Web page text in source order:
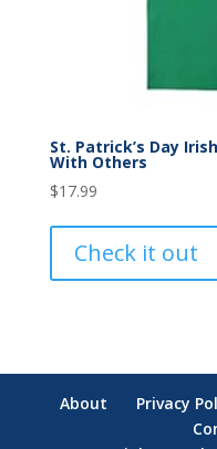
St. Patrick’s Day
With Others
$17.99
Check it out
About Privacy